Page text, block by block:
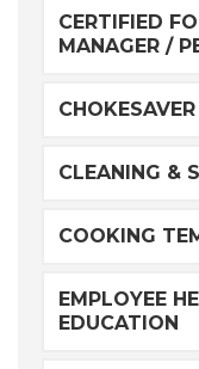
CERTIFIED
MANAGER /
CHOKESAVER
CLEANING &
COOKING
EMPLOYEE
EDUCATION